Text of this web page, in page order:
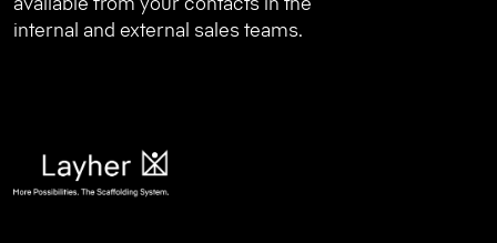
internal and external sales teams.